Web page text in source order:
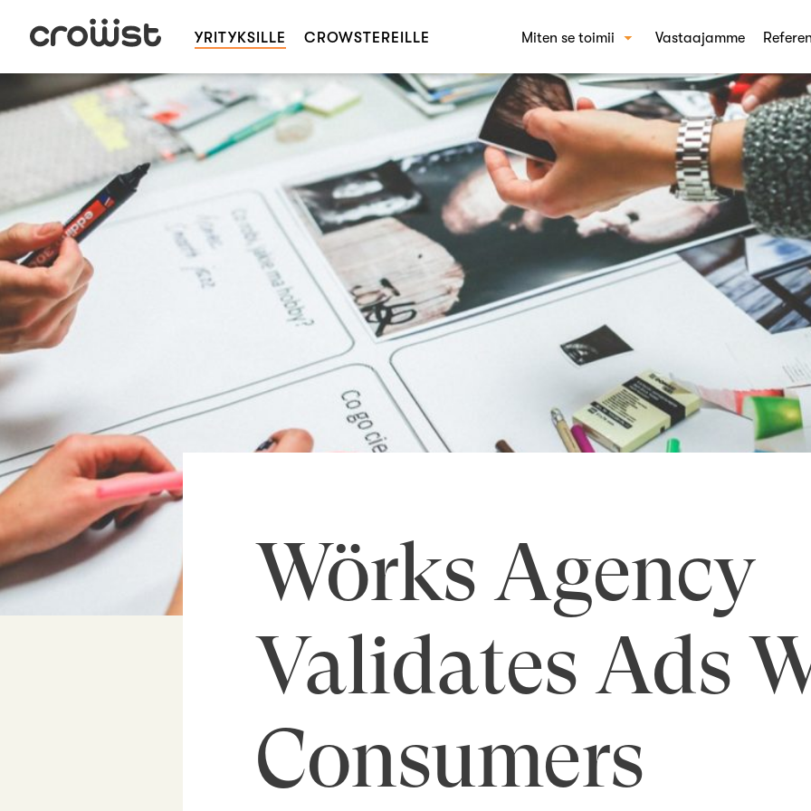
Miten se toimii
Miten Crowst toimii
Vastaajamme
YRITYKSILLE CROWSTEREILLE
Wörks Agency
Validates Ads
Consumers